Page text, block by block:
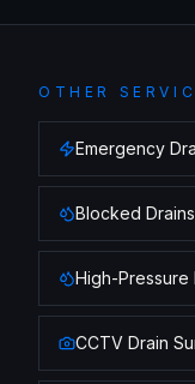
OTHER
Emergency
Blocked Drains
High-Pressure
CCTV Drain